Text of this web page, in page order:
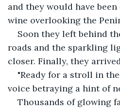
and they would have
wine overlooking the
Soon they left behind
roads and the sparkling
closer. Finally, they
"Ready for a stroll in
voice betraying a hint of
Thousands of glowing